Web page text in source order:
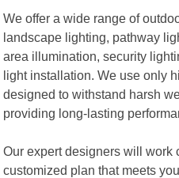
We offer a wide range of
landscape lighting, pathway
area illumination, security
light installation. We use only
designed to withstand harsh
providing long-lasting
Our expert designers will work
customized plan that meets